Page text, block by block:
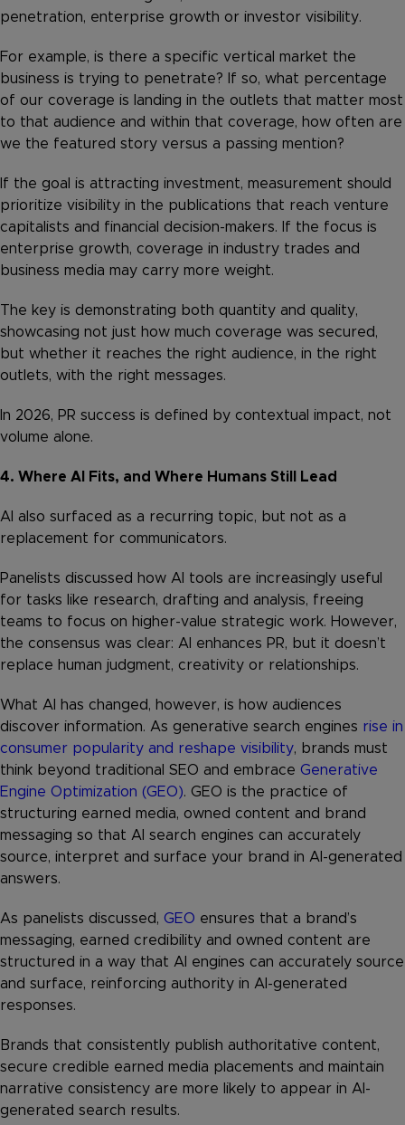
penetration, enterprise growth or investor visibility.
For example, is there a specific vertical market the
business is trying to penetrate? If so, what percentage
of our coverage is landing in the outlets that matter most
to that audience and within that coverage, how often are
we the featured story versus a passing mention?
If the goal is attracting investment, measurement should
prioritize visibility in the publications that reach venture
capitalists and financial decision-makers. If the focus is
enterprise growth, coverage in industry trades and
business media may carry more weight.
The key is demonstrating both quantity and quality,
showcasing not just how much coverage was secured,
but whether it reaches the right audience, in the right
outlets, with the right messages.
In 2026, PR success is defined by contextual impact, not
volume alone.
4. Where AI Fits, and Where Humans Still Lead
AI also surfaced as a recurring topic, but not as a
replacement for communicators.
Panelists discussed how AI tools are increasingly useful
for tasks like research, drafting and analysis, freeing
teams to focus on higher-value strategic work. However,
the consensus was clear: AI enhances PR, but it doesn’t
replace human judgment, creativity or relationships.
What AI has changed, however, is how audiences
discover information. As generative search engines rise in
consumer popularity and reshape visibility, brands must
think beyond traditional SEO and embrace Generative
Engine Optimization (GEO). GEO is the practice of
structuring earned media, owned content and brand
messaging so that AI search engines can accurately
source, interpret and surface your brand in AI-generated
answers.
As panelists discussed, GEO ensures that a brand’s
messaging, earned credibility and owned content are
structured in a way that AI engines can accurately source
and surface, reinforcing authority in AI-generated
responses.
Brands that consistently publish authoritative content,
secure credible earned media placements and maintain
narrative consistency are more likely to appear in AI-
generated search results.